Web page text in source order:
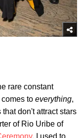
rare constant
to everything,
don't attract stars
of Rio Uribe of
. I used to